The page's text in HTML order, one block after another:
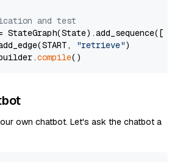
and test
"retrieve")
compile
own chatbot. Let's ask the chatbot a